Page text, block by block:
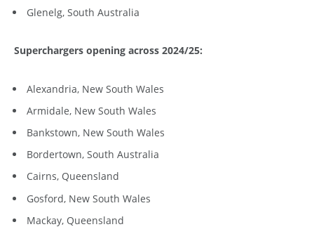
Glenelg, South Australia
Superchargers opening across 2024/25:
Alexandria, New South Wales
Armidale, New South Wales
Bankstown, New South Wales
Bordertown, South Australia
Cairns, Queensland
Gosford, New South Wales
Mackay, Queensland